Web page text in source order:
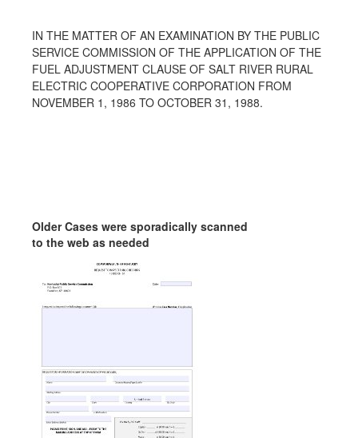
IN THE MATTER OF AN EXAMINATION BY THE PUBLIC
SERVICE COMMISSION OF THE APPLICATION OF THE
FUEL ADJUSTMENT CLAUSE OF SALT RIVER RURAL
ELECTRIC COOPERATIVE CORPORATION FROM
NOVEMBER 1, 1986 TO OCTOBER 31, 1988.
Older Cases were sporadically scanned
to the web as needed